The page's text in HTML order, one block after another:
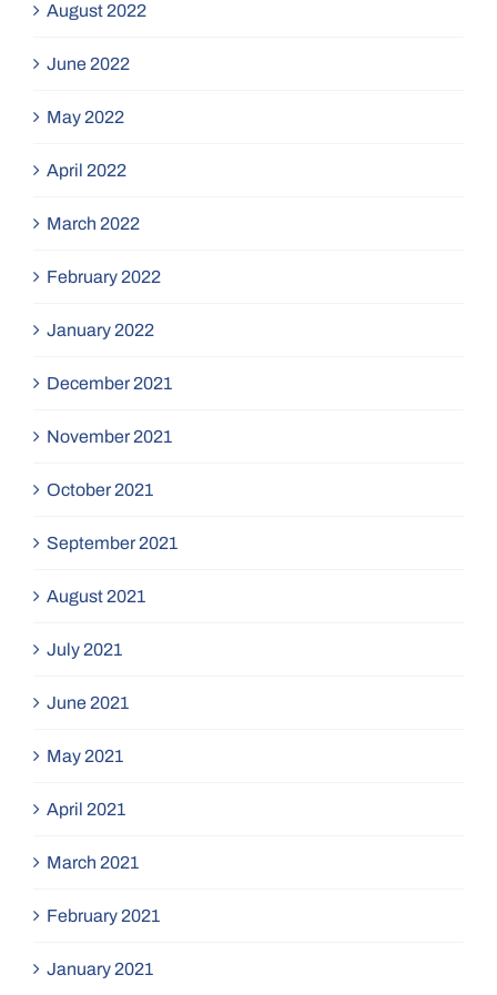
August 2022
June 2022
May 2022
April 2022
March 2022
February 2022
January 2022
December 2021
November 2021
October 2021
September 2021
August 2021
July 2021
June 2021
May 2021
April 2021
March 2021
February 2021
January 2021